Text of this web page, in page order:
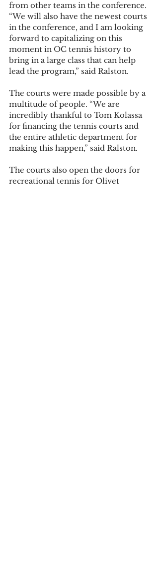
from other teams in the conference.
“We will also have the newest courts
in the conference, and I am looking
forward to capitalizing on this
moment in OC tennis history to
bring in a large class that can help
lead the program,” said Ralston.
The courts were made possible by a
multitude of people. “We are
incredibly thankful to Tom Kolassa
for financing the tennis courts and
the entire athletic department for
making this happen,” said Ralston.
The courts also open the doors for
recreational tennis for Olivet